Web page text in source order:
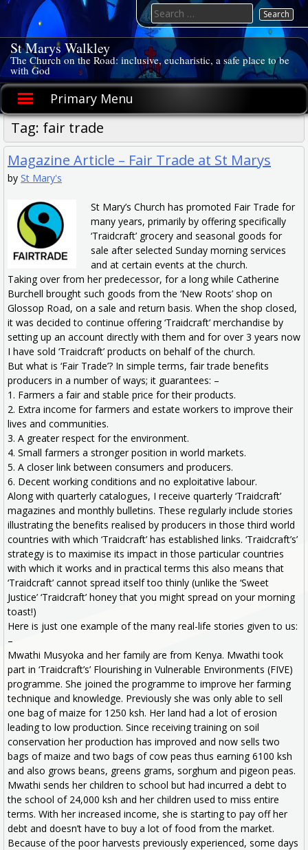
Skip
content
St Marys Walkley
The Church on the Road: inclusive, eucharistic, a safe place to be
with God
Primary Menu
Search
for:
Tag: fair trade
Magazine Article – Fair Trade at St Marys
by St Mary's
St Mary’s Church has promoted Fair Trade for
many years, primarily by offering specifically
‘Traidcraft’ grocery and seasonal goods for
sale after selected Sunday morning services
and at certain events at the church.
Taking over from her predecessor, for a long while Catherine
Burchell brought such goods from the ‘New Roots’ shop on
Glossop Road, on a sale and return basis. When the shop closed,
it was decided to continue offering ‘Traidcraft’ merchandise by
setting up an account directly with them and for over 3 years now
I have sold ‘Traidcraft’ products on behalf of the church.
But what is ‘Fair Trade’? In simple terms, fair trade benefits
producers in a number of ways; it guarantees: –
1. Farmers a fair and stable price for their products.
2. Extra income for farmers and estate workers to improve their
lives and communities.
3. A greater respect for the environment.
4. Small farmers a stronger position in world markets.
5. A closer link between consumers and producers.
6. Decent working conditions and no exploitative labour.
Along with quarterly catalogues, I receive quarterly ‘Traidcraft’
magazines and monthly bulletins. These regularly include stories
illustrating the benefits realised by producers in those third world
countries with which ‘Traidcraft’ has established links. ‘Traidcraft’s’
strategy is to maximise its impact in those particular countries
with which it works and in practical terms this also means that
‘Traidcraft’ cannot spread itself too thinly (unlike the ‘Sweet
Justice’ ‘Traidcraft’ honey that you might spread on your morning
toast!)
Here is just one example of the many real-life stories given to us:
–
Mwathi Musyoka and her family are from Kenya. Mwathi took
part in ‘Traidcraft’s’ Flourishing in Vulnerable Environments (FIVE)
programme. She joined the programme to improve her farming
technique and knowledge. Previously she was only able to sell
one bag of maize for 1250 ksh. Her land had a lot of erosion
leading to low production. Since receiving training on soil
conservation her production has improved and now sells two
bags of maize and two bags of cow peas thus earning 6100 ksh
and also grows beans, greens grams, sorghum and pigeon peas.
Mwathi sends her children to school but had incurred a debt to
the school of 24,000 ksh and her children used to miss entire
terms. With her increased income, she is starting to pay off her
debt and doesn’t have to buy a lot of food from the market.
Because of the poor harvests previously experienced, some days